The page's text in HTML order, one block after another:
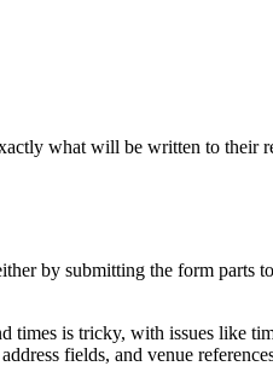
what will be written to their
by submitting the form parts to
times is tricky, with issues like
fields, and venue